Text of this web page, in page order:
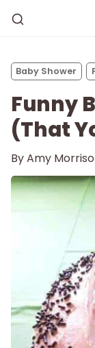
Baby Shower
Funny
(That
ByAmy